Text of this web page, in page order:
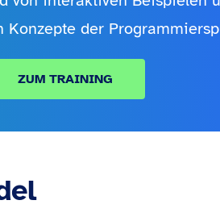
der
ZUM TRAINING